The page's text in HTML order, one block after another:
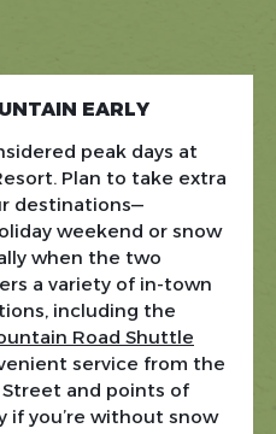
EARLY
peak days at
Plan to take extra
destinations—
weekend or snow
when the two
a variety of in-town
including the
Road Shuttle
service from the
and points of
if you’re without snow